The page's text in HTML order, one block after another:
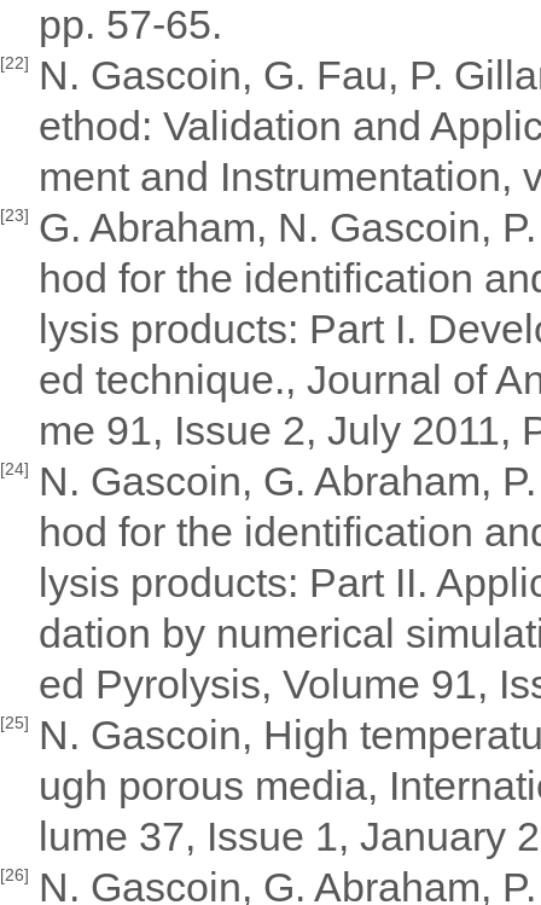
pp. 57-65.
[22]
N. Gascoin, G. Fau, P.
ethod: Validation and
ment and Instrumentation,
[23] G. Abraham, N. Gascoin,
hod for the identification
lysis products: Part I.
ed technique., Journal of
me 91, Issue 2, July 2011,
[24]
N. Gascoin, G. Abraham,
hod for the identification
lysis products: Part II.
dation by numerical
ed Pyrolysis, Volume 91,
[25]
N. Gascoin, High
ugh porous media,
lume 37, Issue 1, January
[26]
N. Gascoin, G. Abraham,